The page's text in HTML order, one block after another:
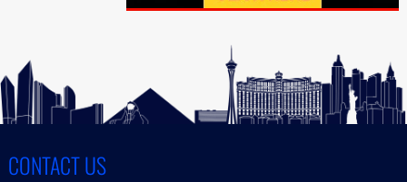
CONTACT US